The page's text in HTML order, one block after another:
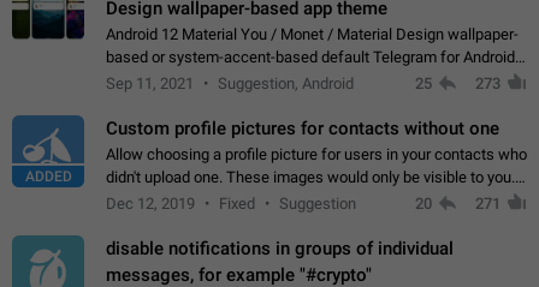
Design wallpaper-based app theme
Android 12 Material You / Monet / Material Design wallpaper-
based or system-accent-based default Telegram for Android
app theme, compatible with Material You system theme.
Sep 11, 2021 Suggestion, Android 25 273
ADDED
Custom profile pictures for contacts without one
Allow choosing a profile picture for users in your contacts who
didn't upload one. These images would only be visible to you.
Use cases - Improve the visual appeal of your chat list. - Find
Dec 12, 2019 Fixed Suggestion 20 271
disable notifications in groups of individual
messages, for example "#crypto"